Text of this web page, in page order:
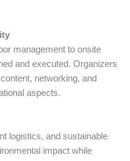
management to onsite
and executed. Organizers
networking, and
aspects.
logistics, and sustainable
impact while